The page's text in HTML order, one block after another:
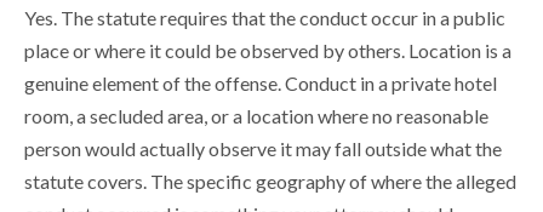
Yes. The statute requires that the conduct occur in a public
place or where it could be observed by others. Location is a
genuine element of the offense. Conduct in a private hotel
room, a secluded area, or a location where no reasonable
person would actually observe it may fall outside what the
statute covers. The specific geography of where the alleged